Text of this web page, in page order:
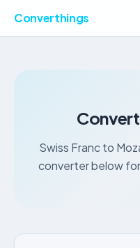
Converthings
Swiss Franc to
converter below